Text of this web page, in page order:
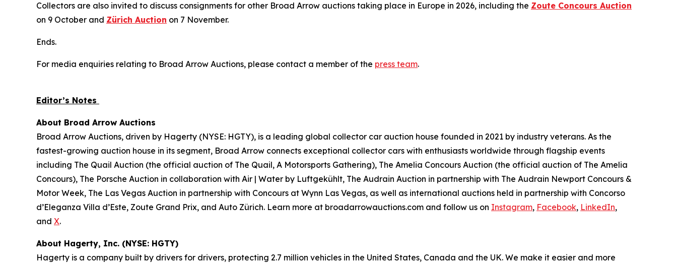
Collectors are also invited to discuss consignments for other Broad Arrow auctions taking place in Europe in 2026, including the Zoute Concours Auction
on 9 October and Zürich Auction on 7 November.
Ends.
For media enquiries relating to Broad Arrow Auctions, please contact a member of the press team.
Editor’s Notes
About Broad Arrow Auctions
Broad Arrow Auctions, driven by Hagerty (NYSE: HGTY), is a leading global collector car auction house founded in 2021 by industry veterans. As the
fastest-growing auction house in its segment, Broad Arrow connects exceptional collector cars with enthusiasts worldwide through flagship events
including The Quail Auction (the official auction of The Quail, A Motorsports Gathering), The Amelia Concours Auction (the official auction of The Amelia
Concours), The Porsche Auction in collaboration with Air | Water by Luftgekühlt, The Audrain Auction in partnership with The Audrain Newport Concours &
Motor Week, The Las Vegas Auction in partnership with Concours at Wynn Las Vegas, as well as international auctions held in partnership with Concorso
d’Eleganza Villa d’Este, Zoute Grand Prix, and Auto Zürich. Learn more at broadarrowauctions.com and follow us on Instagram, Facebook, LinkedIn,
and X.
About Hagerty, Inc. (NYSE: HGTY)
Hagerty is a company built by drivers for drivers, protecting 2.7 million vehicles in the United States, Canada and the UK. We make it easier and more